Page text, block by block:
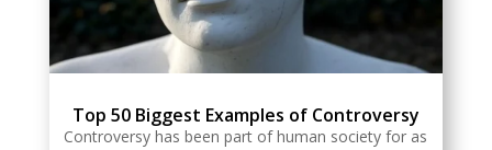
Top 50 Biggest Examples of Controversy
Controversy has been part of human society for as